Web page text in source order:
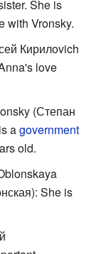
She is
with Vronsky.
Кирилovich
love
(Степан
agovernment
old.
): She is